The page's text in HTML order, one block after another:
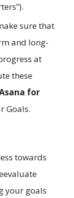
sure that
and long-
at
these
for
Goals.
towards
your goals